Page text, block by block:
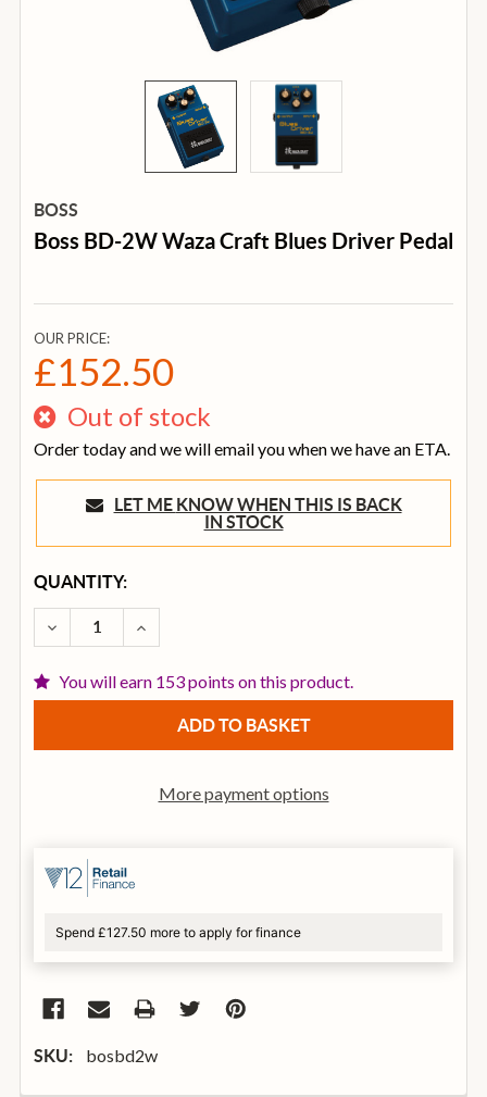
BOSS
Boss BD-2W Waza Craft Blues Driver Pedal
OUR PRICE:
£152.50
Out of stock
Order today and we will email you when we have an ETA.
LET ME KNOW WHEN THIS IS BACK
IN STOCK
CURRENT
STOCK:
QUANTITY:
DECREASE QUANTITY OF BOSS BD-2W WAZA CRAFT
INCREASE QUANTITY OF BOSS BD-2W
You will earn 153 points on this product.
More payment options
Spend £127.50 more to apply for finance
SKU: bosbd2w